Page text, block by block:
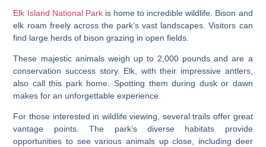
Elk Island National Parkis home to incredible wildlife. Bison and
elk roam freely across the park’s vast landscapes. Visitors can
find large herds of bison grazing in open fields.
These majestic animals weigh up to 2,000 pounds and are a
conservation success story. Elk, with their impressive antlers,
also call this park home. Spotting them during dusk or dawn
makes for an unforgettable experience.
For those interested in wildlife viewing, several trails offer great
vantage points. The park’s diverse habitats provide
opportunities to see various animals up close, including deer